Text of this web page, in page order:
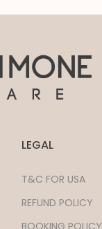
LEGAL
T&C FOR USA
REFUND POLICY
BOOKING POLICY